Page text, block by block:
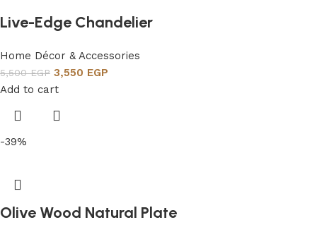
Live-Edge Chandelier
Home Décor & Accessories
5,500EGP 3,550 EGP
Add to cart
-39%
Olive Wood Natural Plate